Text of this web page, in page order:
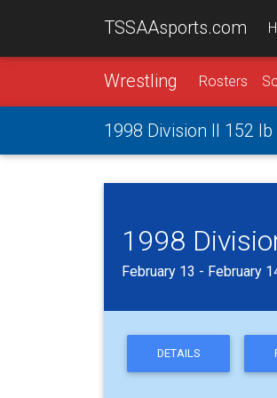
TSSAAsports.com
Wrestling Rosters
1998 Division II 152
1998
February 13 - February
DETAILS